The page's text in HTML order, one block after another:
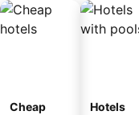
Cheap
Hotels